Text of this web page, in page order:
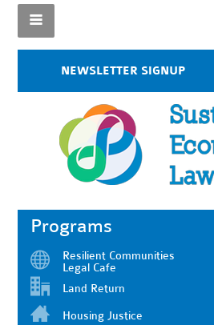
NEWSLETTER SIGNUP
Programs
Resilient Communities
Legal Cafe
Land Return
Housing Justice